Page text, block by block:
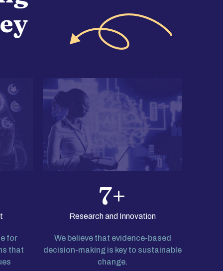
for
that
Research and Innovation
7+
We believe that evidence-based
decision-making is key to sustainable
change.